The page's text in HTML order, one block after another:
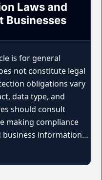
Laws and
Businesses
is for general
not constitute legal
obligations vary
data type, and
should consult
making compliance
business information…